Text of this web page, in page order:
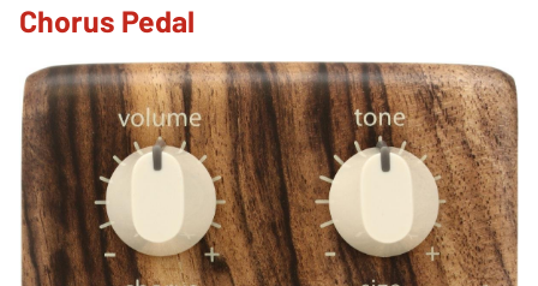
Chorus Pedal